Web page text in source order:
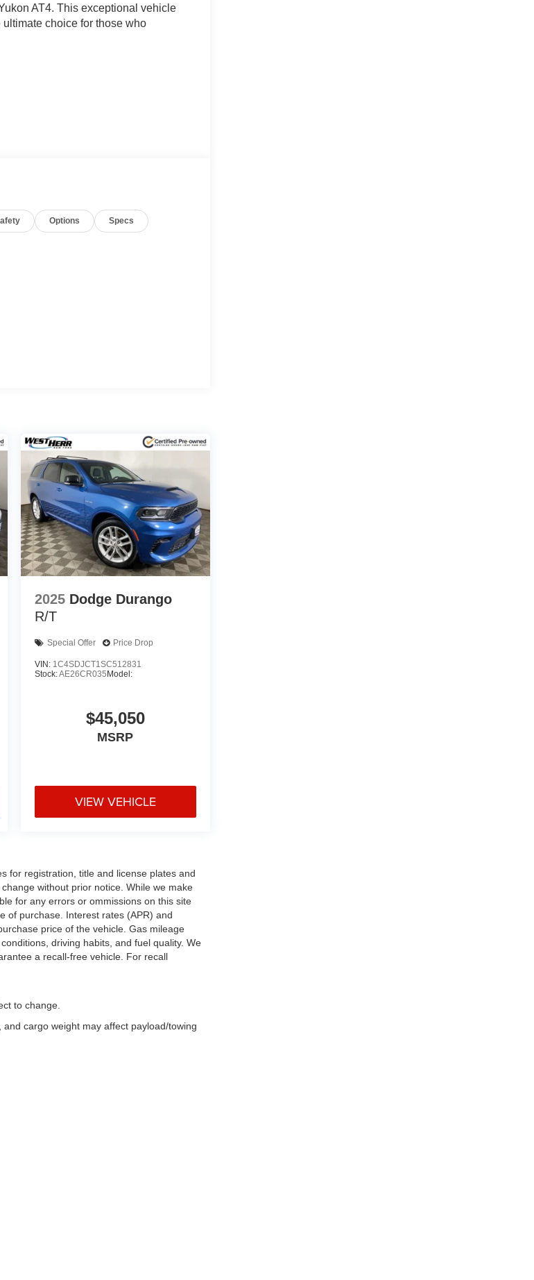
AT4. This exceptional vehicle
choice for those who
10-Speed Automatic transmission,
estimated 15 city/20 highway MPG.
the advanced 4WD system
including a Bose 9-speaker
seats, and a power-folding third-
integrates your smartphone via
GMC Yukon AT4 is the ultimate
and schedule a test drive today.
West Herr's Same Day Express
provides you with the
RECALL INFORMATION.
to learn whether an
Options Specs
2025 Dodge Durango
R/T
Special Offer Price Drop
VIN: 1C4SDJCT1SC512831
Stock:AE26CR035Model:
$45,050
MSRP
VIEW VEHICLE
for registration, title and license plates and
without prior notice. While we make
for any errors or ommissions on this site
of purchase. Interest rates (APR) and
price of the vehicle. Gas mileage
driving habits, and fuel quality. We
a recall-free vehicle. For recall
to change.
cargo weight may affect payload/towing